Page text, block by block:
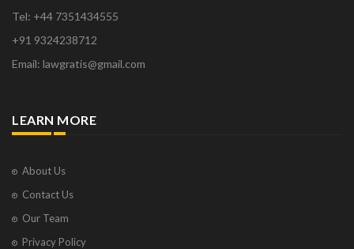
Tel: +44 7351434555
+91 9324238712
Email: lawgratis@gmail.com
LEARN MORE
About Us
Contact Us
Our Team
Privacy Policy